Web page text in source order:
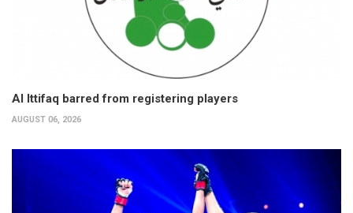
Al Ittifaq barred from registering players
AUGUST 06, 2026